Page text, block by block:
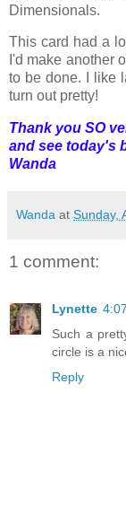
Dimensionals.
This card had a
I'd make another
to be done. I like
turn out pretty!
Thank you SO
and see today's
Wanda
Wanda at Sunday,
1 comment:
Lynette
Such a
circle is a
Reply